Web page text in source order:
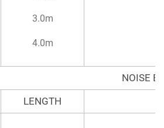
3.0m
4.0m
NOISE
LENGTH